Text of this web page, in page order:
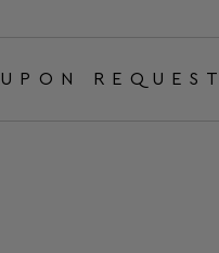
UPON REQUEST